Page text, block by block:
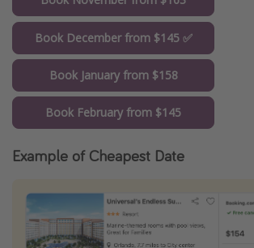
Book December from $145 ✅
Book January from $158
Book February from $145
Example of Cheapest Date